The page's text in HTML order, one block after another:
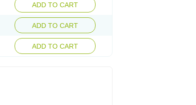
ADD TO CART
ADD TO CART
ADD TO CART